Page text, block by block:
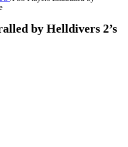
by Helldivers 2’s